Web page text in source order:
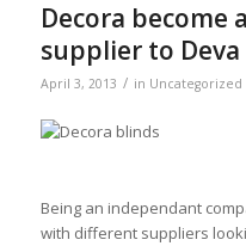
Decora become
supplier to
April 3, 2013 / in Uncategorized
Being an independant
with different suppliers